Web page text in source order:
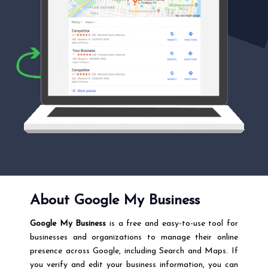
About Google My Business
Google My Business is a free and easy-to-use tool for
businesses and organizations to manage their online
presence across Google, including Search and Maps. If
you verify and edit your business information, you can